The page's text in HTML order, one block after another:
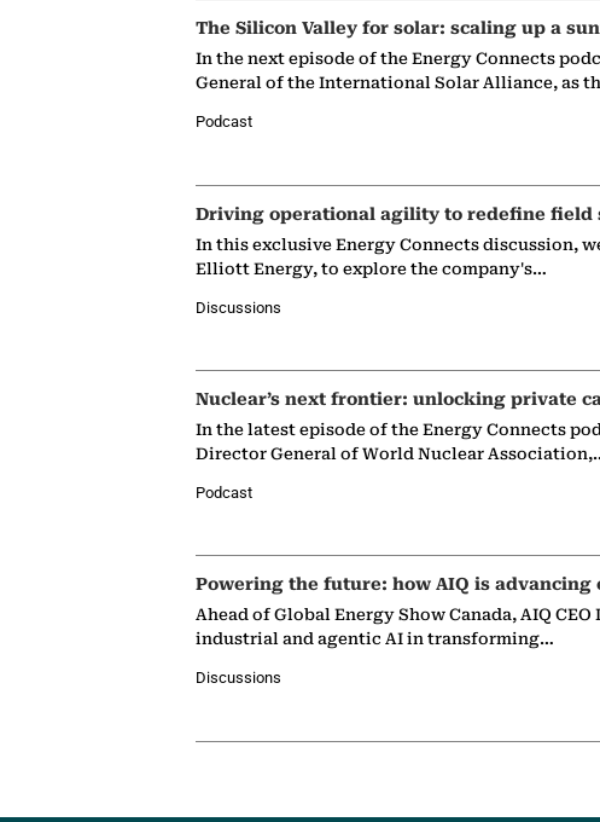
The Silicon Valley for solar: scaling up a
In the next episode of the Energy Connects
General of the International Solar Alliance, as
Podcast
Driving operational agility to redefine field
In this exclusive Energy Connects discussion,
Elliott Energy, to explore the company's…
Discussions
Nuclear’s next frontier: unlocking private
In the latest episode of the Energy Connects
Director General of World Nuclear
Podcast
Powering the future: how AIQ is
Ahead of Global Energy Show Canada, AIQ
industrial and agentic AI in transforming…
Discussions